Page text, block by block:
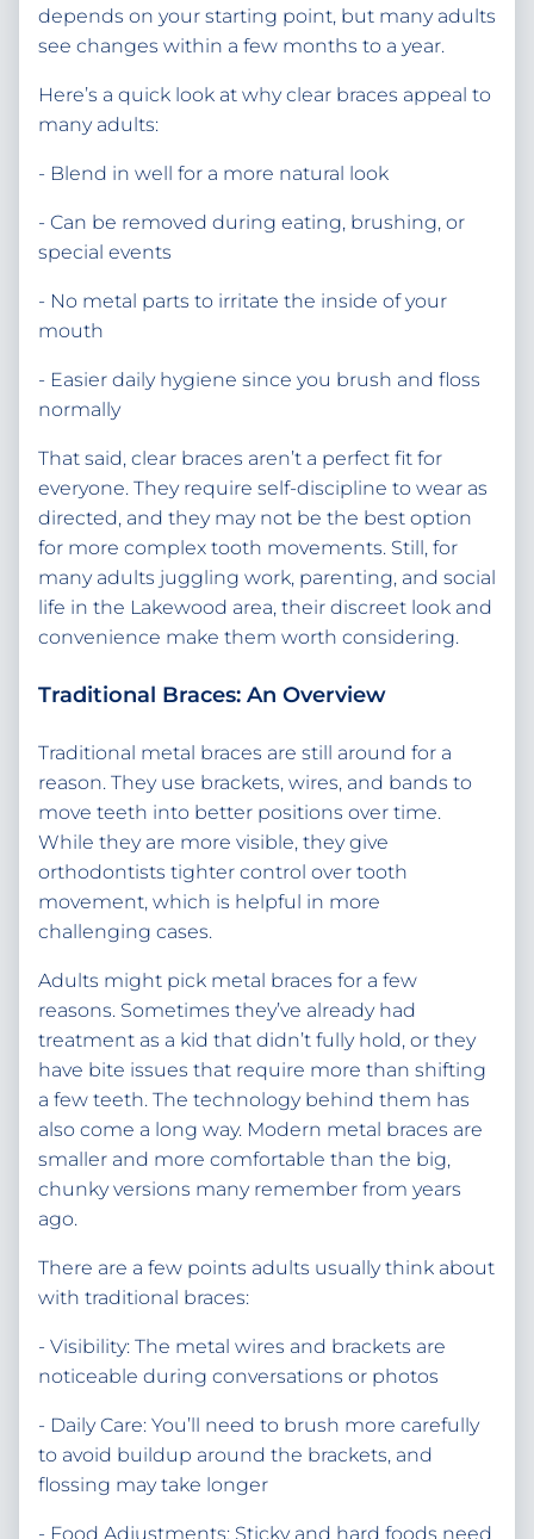
depends on your starting point, but many adults
see changes within a few months to a year.
Here’s a quick look at why clear braces appeal to
many adults:
- Blend in well for a more natural look
- Can be removed during eating, brushing, or
special events
- No metal parts to irritate the inside of your
mouth
- Easier daily hygiene since you brush and floss
normally
That said, clear braces aren’t a perfect fit for
everyone. They require self-discipline to wear as
directed, and they may not be the best option
for more complex tooth movements. Still, for
many adults juggling work, parenting, and social
life in the Lakewood area, their discreet look and
convenience make them worth considering.
Traditional Braces: An Overview
Traditional metal braces are still around for a
reason. They use brackets, wires, and bands to
move teeth into better positions over time.
While they are more visible, they give
orthodontists tighter control over tooth
movement, which is helpful in more
challenging cases.
Adults might pick metal braces for a few
reasons. Sometimes they’ve already had
treatment as a kid that didn’t fully hold, or they
have bite issues that require more than shifting
a few teeth. The technology behind them has
also come a long way. Modern metal braces are
smaller and more comfortable than the big,
chunky versions many remember from years
ago.
There are a few points adults usually think about
with traditional braces:
- Visibility: The metal wires and brackets are
noticeable during conversations or photos
- Daily Care: You’ll need to brush more carefully
to avoid buildup around the brackets, and
flossing may take longer
- Food Adjustments: Sticky and hard foods need